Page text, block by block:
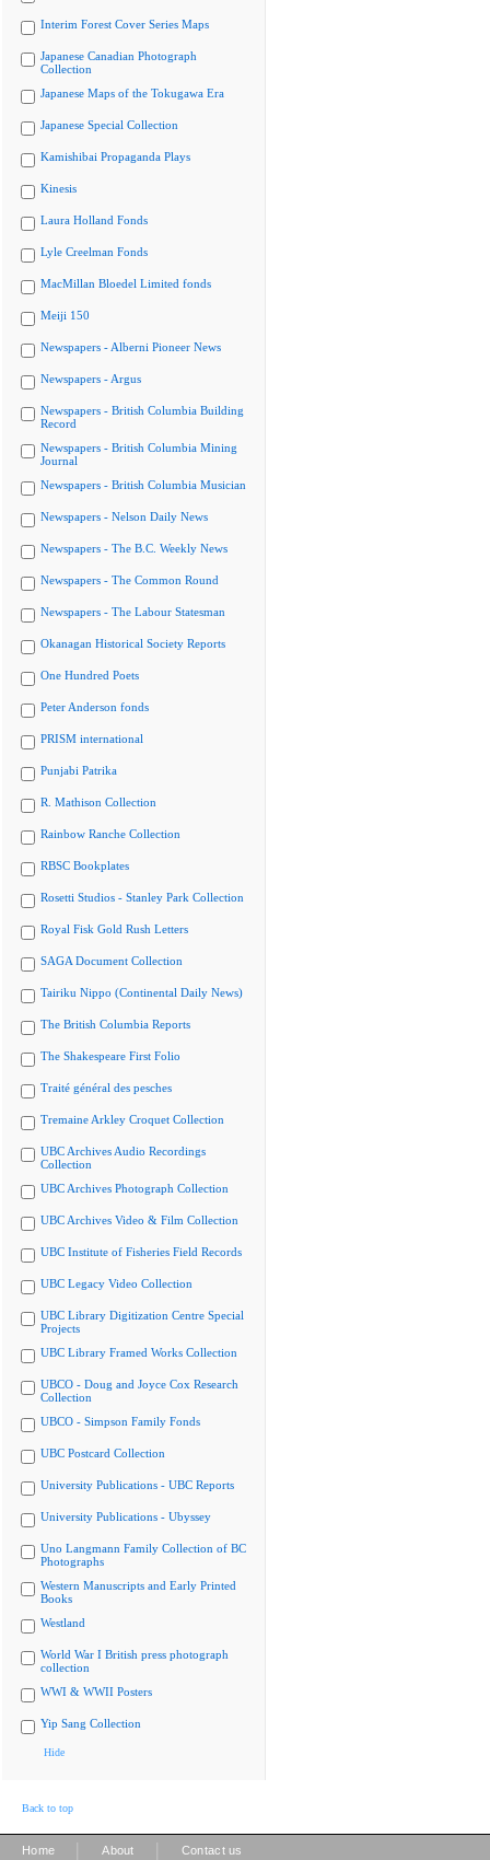
Interim Forest Cover Series Maps
Japanese Canadian Photograph
Collection
Japanese Maps of the Tokugawa Era
Japanese Special Collection
Kamishibai Propaganda Plays
Kinesis
Laura Holland Fonds
Lyle Creelman Fonds
MacMillan Bloedel Limited fonds
Meiji 150
Newspapers - Alberni Pioneer News
Newspapers - Argus
Newspapers - British Columbia Building
Record
Newspapers - British Columbia Mining
Journal
Newspapers - British Columbia Musician
Newspapers - Nelson Daily News
Newspapers - The B.C. Weekly News
Newspapers - The Common Round
Newspapers - The Labour Statesman
Okanagan Historical Society Reports
One Hundred Poets
Peter Anderson fonds
PRISM international
Punjabi Patrika
R. Mathison Collection
Rainbow Ranche Collection
RBSC Bookplates
Rosetti Studios - Stanley Park Collection
Royal Fisk Gold Rush Letters
SAGA Document Collection
Tairiku Nippo (Continental Daily News)
The British Columbia Reports
The Shakespeare First Folio
Traité général des pesches
Tremaine Arkley Croquet Collection
UBC Archives Audio Recordings
Collection
UBC Archives Photograph Collection
UBC Archives Video & Film Collection
UBC Institute of Fisheries Field Records
UBC Legacy Video Collection
UBC Library Digitization Centre Special
Projects
UBC Library Framed Works Collection
UBCO - Doug and Joyce Cox Research
Collection
UBCO - Simpson Family Fonds
UBC Postcard Collection
University Publications - UBC Reports
University Publications - Ubyssey
Uno Langmann Family Collection of BC
Photographs
Western Manuscripts and Early Printed
Books
Westland
World War I British press photograph
collection
WWI & WWII Posters
Yip Sang Collection
Hide
Back to top
Home About Contact us